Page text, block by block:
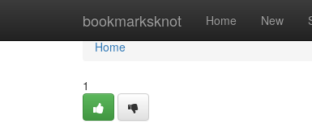
bookmarksknot Home New
Home
Home
1